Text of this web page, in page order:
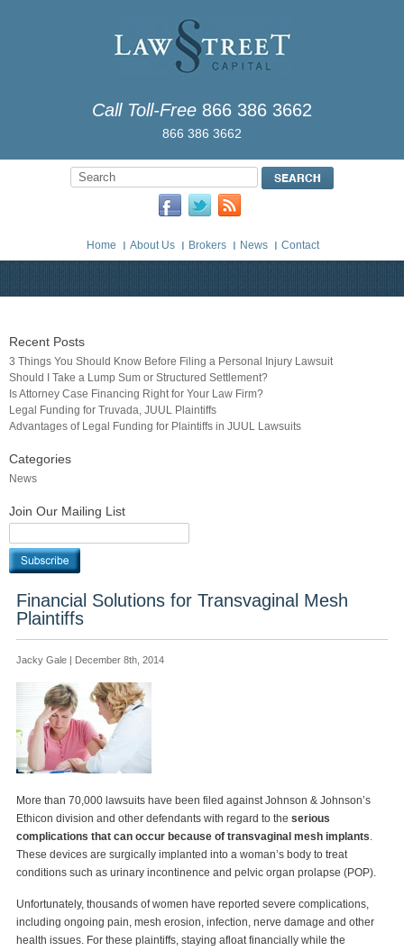
Call Toll-Free 866 386 3662
866 386 3662
Home About Us Brokers News Contact
Recent Posts
3 Things You Should Know Before Filing a Personal Injury Lawsuit
Should I Take a Lump Sum or Structured Settlement?
Is Attorney Case Financing Right for Your Law Firm?
Legal Funding for Truvada, JUUL Plaintiffs
Advantages of Legal Funding for Plaintiffs in JUUL Lawsuits
Categories
News
Join Our Mailing List
Financial Solutions for Transvaginal Mesh
Plaintiffs
Jacky Gale | December 8th, 2014
More than 70,000 lawsuits have been filed against Johnson & Johnson’s
Ethicon division and other defendants with regard to the serious
complications that can occur because of transvaginal mesh implants.
These devices are surgically implanted into a woman’s body to treat
conditions such as urinary incontinence and pelvic organ prolapse (POP).
Unfortunately, thousands of women have reported severe complications,
including ongoing pain, mesh erosion, infection, nerve damage and other
health issues. For these plaintiffs, staying afloat financially while the